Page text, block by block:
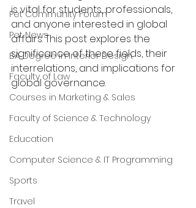
Pet Community Forum
Pet News
BA Degree in Interior Design.
Faculty of Law
Courses in Marketing & Sales
Faculty of Science & Technology
Education
Computer Science & IT Programming
Sports
Travel
is vital for students, professionals,
and anyone interested in global
affairs. This post explores the
significance of these fields, their
interrelations, and implications for
global governance.